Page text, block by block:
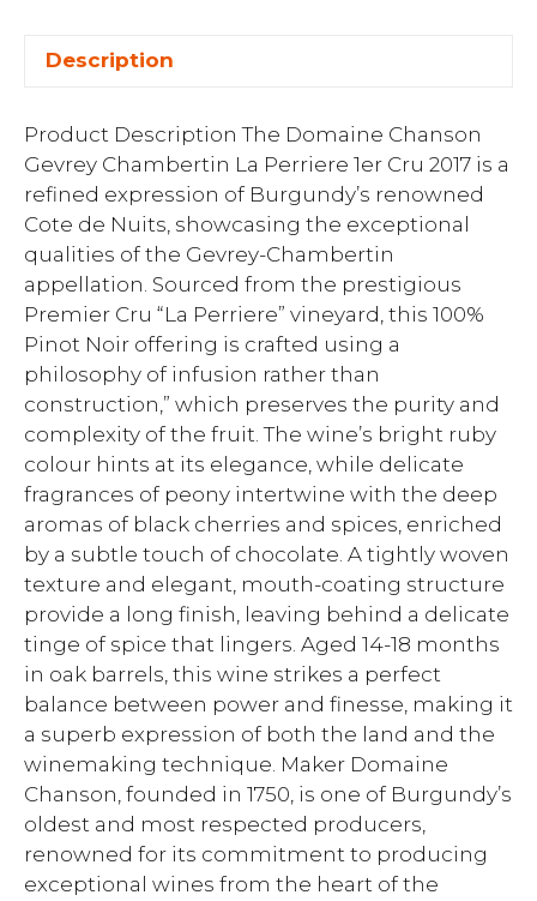
Description
Product Description The Domaine Chanson
Gevrey Chambertin La Perriere 1er Cru 2017 is a
refined expression of Burgundy’s renowned
Cote de Nuits, showcasing the exceptional
qualities of the Gevrey-Chambertin
appellation. Sourced from the prestigious
Premier Cru “La Perriere” vineyard, this 100%
Pinot Noir offering is crafted using a
philosophy of infusion rather than
construction,” which preserves the purity and
complexity of the fruit. The wine’s bright ruby
colour hints at its elegance, while delicate
fragrances of peony intertwine with the deep
aromas of black cherries and spices, enriched
by a subtle touch of chocolate. A tightly woven
texture and elegant, mouth-coating structure
provide a long finish, leaving behind a delicate
tinge of spice that lingers. Aged 14-18 months
in oak barrels, this wine strikes a perfect
balance between power and finesse, making it
a superb expression of both the land and the
winemaking technique. Maker Domaine
Chanson, founded in 1750, is one of Burgundy’s
oldest and most respected producers,
renowned for its commitment to producing
exceptional wines from the heart of the